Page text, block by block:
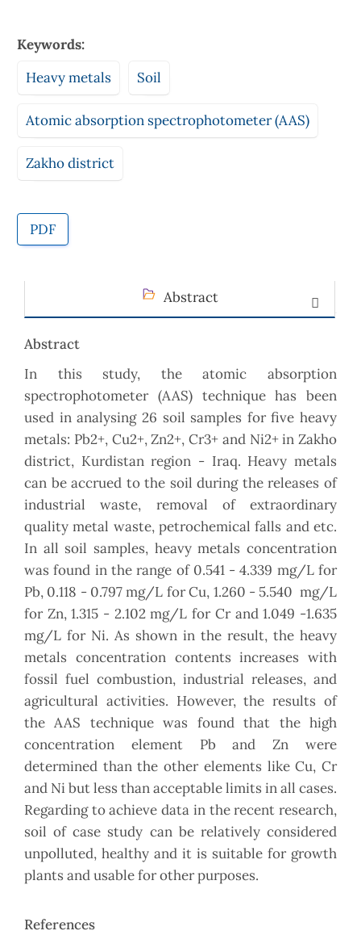
Keywords:
Heavy metals
Soil
Atomic absorption spectrophotometer (AAS)
Zakho district
PDF
Abstract
Abstract
In this study, the atomic absorption
spectrophotometer (AAS) technique has been
used in analysing 26 soil samples for five heavy
metals: Pb2+, Cu2+, Zn2+, Cr3+ and Ni2+ in Zakho
district, Kurdistan region - Iraq. Heavy metals
can be accrued to the soil during the releases of
industrial waste, removal of extraordinary
quality metal waste, petrochemical falls and etc.
In all soil samples, heavy metals concentration
was found in the range of 0.541 - 4.339 mg/L for
Pb, 0.118 - 0.797 mg/L for Cu, 1.260 - 5.540 mg/L
for Zn, 1.315 - 2.102 mg/L for Cr and 1.049 -1.635
mg/L for Ni. As shown in the result, the heavy
metals concentration contents increases with
fossil fuel combustion, industrial releases, and
agricultural activities. However, the results of
the AAS technique was found that the high
concentration element Pb and Zn were
determined than the other elements like Cu, Cr
and Ni but less than acceptable limits in all cases.
Regarding to achieve data in the recent research,
soil of case study can be relatively considered
unpolluted, healthy and it is suitable for growth
plants and usable for other purposes.
References